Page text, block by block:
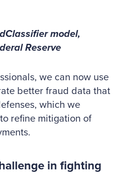
model,
Reserve
we can now use
better fraud data that
which we
refine mitigation of
in fighting